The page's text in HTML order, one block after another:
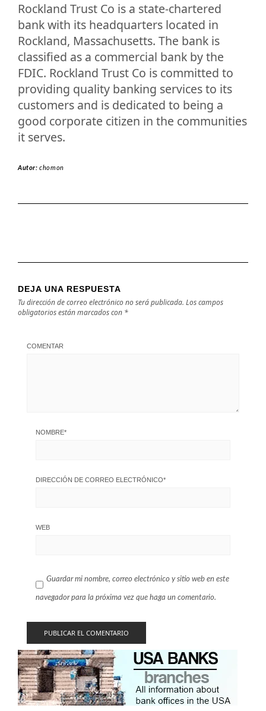
Rockland Trust Co is a state-chartered
bank with its headquarters located in
Rockland, Massachusetts. The bank is
classified as a commercial bank by the
FDIC. Rockland Trust Co is committed to
providing quality banking services to its
customers and is dedicated to being a
good corporate citizen in the communities
it serves.
Autor:chomon
DEJA UNA RESPUESTA
Tu dirección de correo electrónico no será publicada. Los campos
obligatorios están marcados con *
COMENTAR
NOMBRE*
DIRECCIÓN DE CORREO ELECTRÓNICO*
WEB
Guardar mi nombre, correo electrónico y sitio web en este
navegador para la próxima vez que haga un comentario.